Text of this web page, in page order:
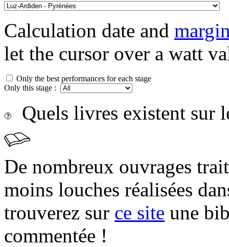
Calculation date and
let the cursor over a watt
Only the best performances for each stage
Only this stage :
Quels livres existent sur
De nombreux ouvrages
moins louches réalisées
trouverez sur ce site une
commentée !